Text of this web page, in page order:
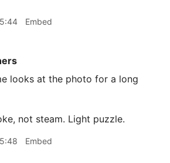
Embed
looks at the photo for a long
not steam. Light puzzle.
Embed